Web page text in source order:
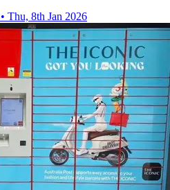
• Thu, 8th Jan 2026